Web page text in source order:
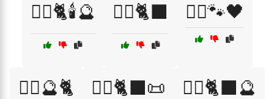
🧙‍♀️🐈🕯️🔮 🧙‍♀️🐈‍⬛ 🧙‍♀️🐾🖤
🧙‍♀️🔮🐈 🧙‍♂️🐈‍⬛📜 🧙‍♂️🐈‍⬛🔮